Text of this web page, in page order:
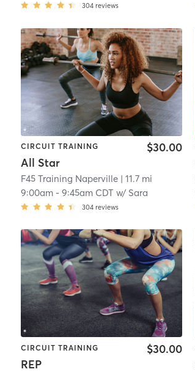
304 reviews
CIRCUIT TRAINING
All Star
$30.00
F45 Training Naperville | 11.7 mi
9:00am -9:45am CDT w/ Sara
304 reviews
CIRCUIT TRAINING
REP
$30.00